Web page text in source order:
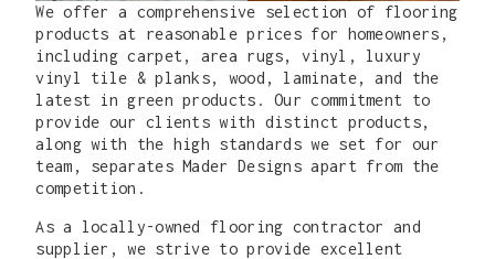
We offer a comprehensive selection of flooring
products at reasonable prices for homeowners,
including carpet, area rugs, vinyl, luxury
vinyl tile & planks, wood, laminate, and the
latest in green products. Our commitment to
provide our clients with distinct products,
along with the high standards we set for our
team, separates Mader Designs apart from the
competition.
As a locally-owned flooring contractor and
supplier, we strive to provide excellent